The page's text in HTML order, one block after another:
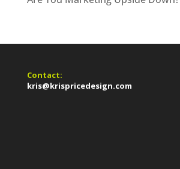
Contact:
kris@krispricedesign.com